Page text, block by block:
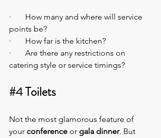
·       How many and where will service
points be?
·       How far is the kitchen?
·       Are there any restrictions on
catering style or service timings?
#4 Toilets
Not the most glamorous feature of
your conference or gala dinner. But